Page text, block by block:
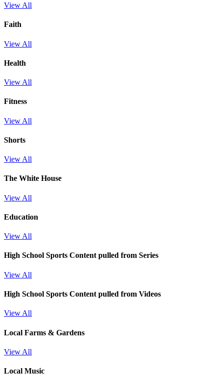
View All
Faith
View All
Health
View All
Fitness
View All
Shorts
View All
The White House
View All
Education
View All
High School Sports Content pulled from Series
View All
High School Sports Content pulled from Videos
View All
Local Farms & Gardens
View All
Local Music